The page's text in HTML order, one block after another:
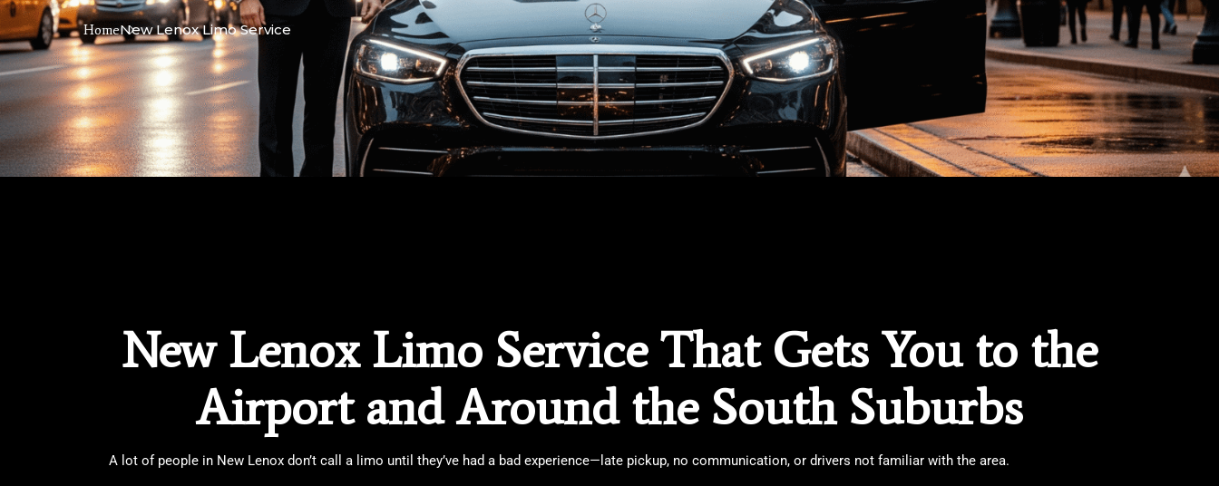
HomeNew Lenox Limo Service
New Lenox Limo Service That Gets You to the
Airport and Around the South Suburbs
A lot of people in New Lenox don’t call a limo until they’ve had a bad experience—late pickup, no communication, or drivers not familiar with the area.